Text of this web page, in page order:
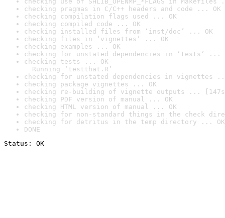
checking pragmas in C/C++ headers and code ... OK
checking compilation flags used ... OK
checking compiled code ... OK
checking installed files from ‘inst/doc’ ... OK
checking files in ‘vignettes’ ... OK
checking examples ... OK
checking for unstated dependencies in ‘tests’ ...
checking tests ... OK
Running ‘testthat.R’
checking for unstated dependencies in vignettes
checking package vignettes ... OK
checking re-building of vignette outputs ... [147s/
checking PDF version of manual ... OK
checking HTML version of manual ... OK
checking for non-standard things in the check
checking for detritus in the temp directory ... OK
DONE
Status: OK